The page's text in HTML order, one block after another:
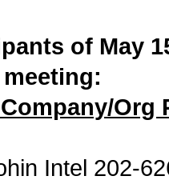
of May
Org
Intel 202-